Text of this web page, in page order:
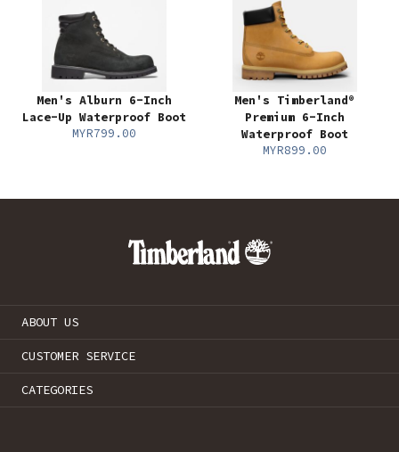
Men's Alburn 6-Inch
Lace-Up Waterproof Boot
MYR799.00
Men's Timberland®
Premium 6-Inch
Waterproof Boot
MYR899.00
ABOUT US
CUSTOMER SERVICE
CATEGORIES